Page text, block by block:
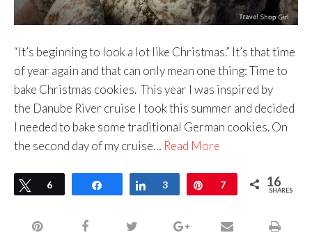
“It’s beginning to look a lot like Christmas.” It’s that time
of year again and that can only mean one thing: Time to
bake Christmas cookies. This year I was inspired by
the Danube River cruise I took this summer and decided
I needed to bake some traditional German cookies. On
the second day of my cruise… Read More
Tweet
6 Share Share
3 Pin
7 16
SHARES